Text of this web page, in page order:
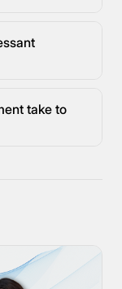
take to